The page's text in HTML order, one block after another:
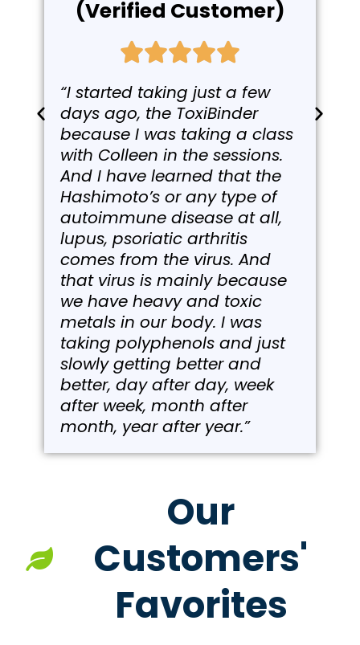
(Verified Customer)
“I started taking just a few
days ago, the ToxiBinder
because I was taking a class
with Colleen in the sessions.
And I have learned that the
Hashimoto’s or any type of
autoimmune disease at all,
lupus, psoriatic arthritis
comes from the virus. And
that virus is mainly because
we have heavy and toxic
metals in our body. I was
taking polyphenols and just
slowly getting better and
better, day after day, week
after week, month after
month, year after year.”
Our
Customers'
Favorites